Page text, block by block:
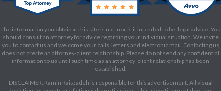
The information you obtain at this site is not, nor is it intended to be, legal advice. You
should consult an attorney for advice regarding your individual situation. We invite
you to contact us and welcome your calls, letters and electronic mail. Contacting us
does not create an attorney-client relationship. Please do not send any confidential
information to us until such time as an attorney-client relationship has been
established.
DISCLAIMER: Ramin Raiszadeh is responsible for this advertisement. All visual